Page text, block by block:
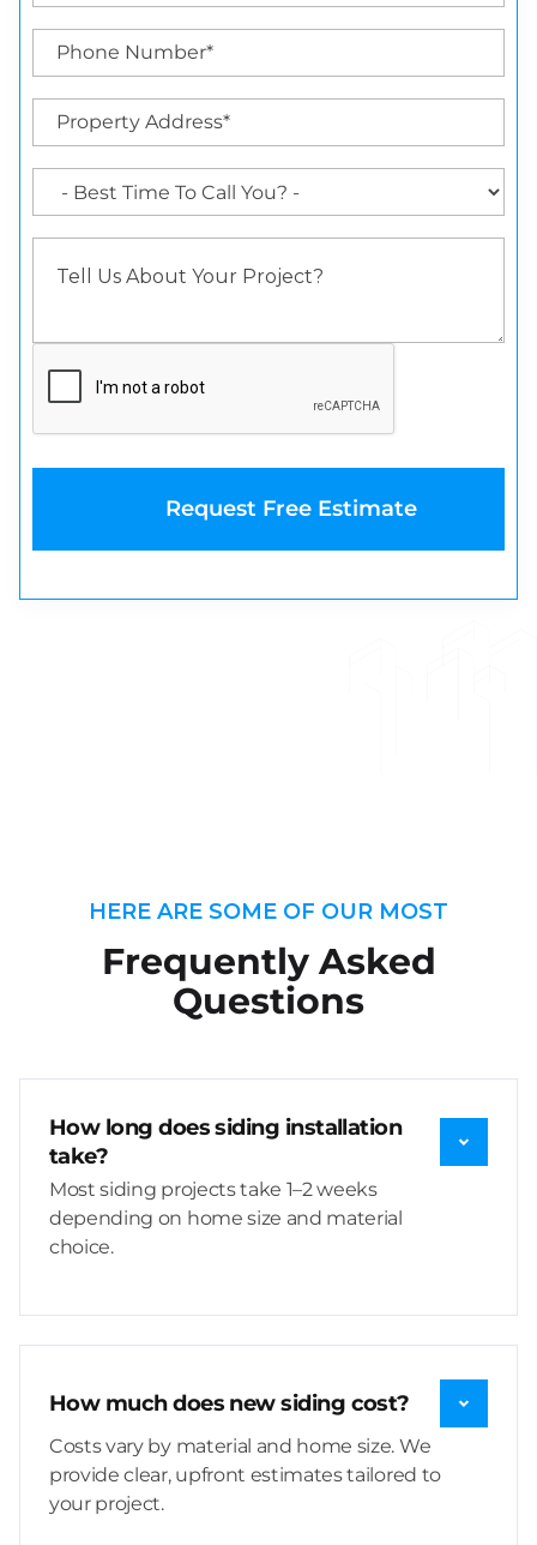
HERE ARE SOME OF OUR MOST
Frequently Asked
Questions
How long does siding installation
take?
Most siding projects take 1–2 weeks
depending on home size and material
choice.
How much does new siding cost?
Costs vary by material and home size. We
provide clear, upfront estimates tailored to
your project.